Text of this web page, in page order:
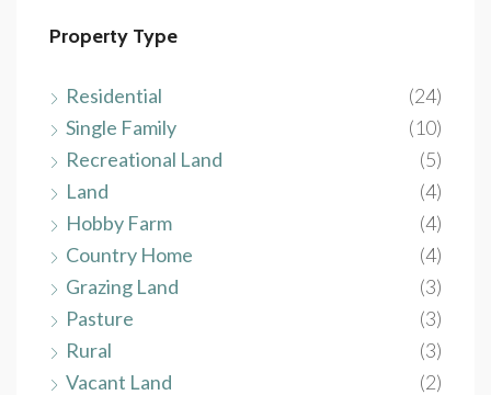
Property Type
Residential
(24)
Single Family
(10)
Recreational Land
(5)
Land
(4)
Hobby Farm
(4)
Country Home
(4)
Grazing Land
(3)
Pasture
(3)
Rural
(3)
Vacant Land
(2)